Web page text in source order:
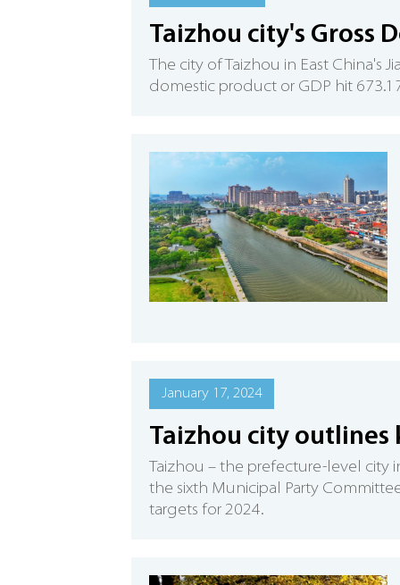
Taizhou city's Gross
The city of Taizhou in East China's
domestic product or GDP hit
January 17, 2024
Taizhou city outlines
Taizhou – the prefecture-level city
the sixth Municipal Party
targets for 2024.